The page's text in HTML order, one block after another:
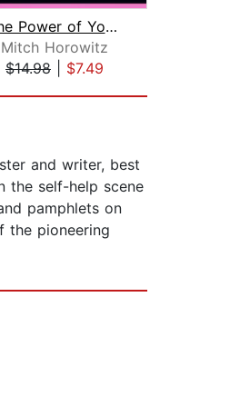
The Power of Your Subconscious Mind
Mitch Horowitz
$14.98
$7.49
and writer, best
the self-help scene
pamphlets on
the pioneering